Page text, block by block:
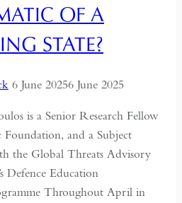
OF A
STATE?
6 June 20256 June 2025
is a Senior Research Fellow
Foundation, and a Subject
the Global Threats Advisory
Defence Education
Throughout April in